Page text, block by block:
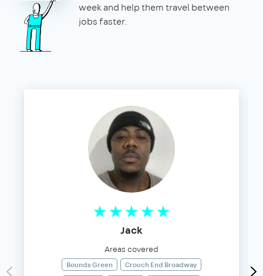
week and help them travel between
jobs faster.
Jack
Areas covered
Bounds Green
Crouch End Broadway